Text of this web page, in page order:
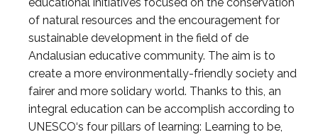
of natural resources and the encouragement for
sustainable development in the field of de
Andalusian educative community. The aim is to
create a more environmentally-friendly society and
fairer and more solidary world. Thanks to this, an
integral education can be accomplish according to
UNESCO‘s four pillars of learning: Learning to be,